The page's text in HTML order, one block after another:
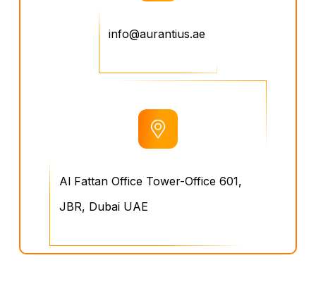
info@aurantius.ae
Al Fattan Office Tower-Office 601,
JBR, Dubai UAE